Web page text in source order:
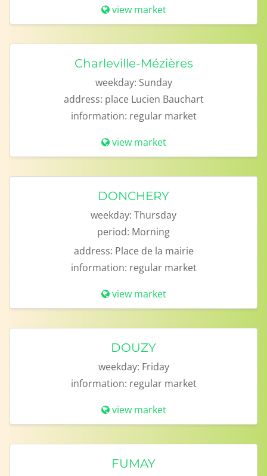
view market
Charleville-Mézières
weekday: Sunday
address: place Lucien Bauchart
information: regular market
view market
DONCHERY
weekday: Thursday
period: Morning
address: Place de la mairie
information: regular market
view market
DOUZY
weekday: Friday
information: regular market
view market
FUMAY